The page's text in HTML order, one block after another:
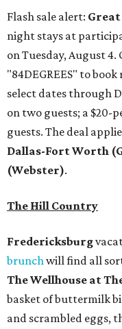
Flash sale alert: Great
night stays at
on Tuesday, August 4.
"84DEGREES" to
select dates through
on two guests; a $20-
guests. The deal
Dallas-Fort Worth
(Webster).
The Hill Country
Fredericksburg
brunch will find all
The Wellhouse at
basket of buttermilk
and scrambled eggs,